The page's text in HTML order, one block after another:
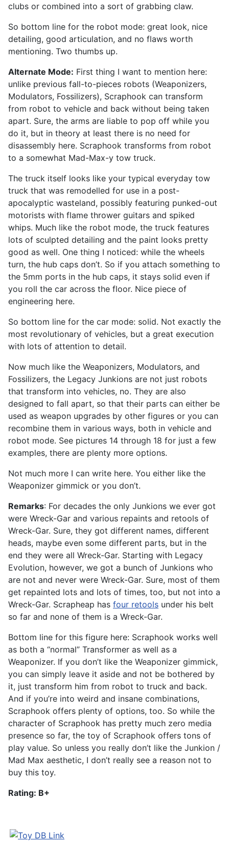
clubs or combined into a sort of grabbing claw.
So bottom line for the robot mode: great look, nice
detailing, good articulation, and no flaws worth
mentioning. Two thumbs up.
Alternate Mode: First thing I want to mention here:
unlike previous fall-to-pieces robots (Weaponizers,
Modulators, Fossilizers), Scraphook can transform
from robot to vehicle and back without being taken
apart. Sure, the arms are liable to pop off while you
do it, but in theory at least there is no need for
disassembly here. Scraphook transforms from robot
to a somewhat Mad-Max-y tow truck.
The truck itself looks like your typical everyday tow
truck that was remodelled for use in a post-
apocalyptic wasteland, possibly featuring punked-out
motorists with flame thrower guitars and spiked
whips. Much like the robot mode, the truck features
lots of sculpted detailing and the paint looks pretty
good as well. One thing I noticed: while the wheels
turn, the hub caps don’t. So if you attach something to
the 5mm ports in the hub caps, it stays solid even if
you roll the car across the floor. Nice piece of
engineering here.
So bottom line for the car mode: solid. Not exactly the
most revolutionary of vehicles, but a great execution
with lots of attention to detail.
Now much like the Weaponizers, Modulators, and
Fossilizers, the Legacy Junkions are not just robots
that transform into vehicles, no. They are also
designed to fall apart, so that their parts can either be
used as weapon upgrades by other figures or you can
recombine them in various ways, both in vehicle and
robot mode. See pictures 14 through 18 for just a few
examples, there are plenty more options.
Not much more I can write here. You either like the
Weaponizer gimmick or you don’t.
Remarks: For decades the only Junkions we ever got
were Wreck-Gar and various repaints and retools of
Wreck-Gar. Sure, they got different names, different
heads, maybe even some different parts, but in the
end they were all Wreck-Gar. Starting with Legacy
Evolution, however, we got a bunch of Junkions who
are not and never were Wreck-Gar. Sure, most of them
get repainted lots and lots of times, too, but not into a
Wreck-Gar. Scrapheap has four retools under his belt
so far and none of them is a Wreck-Gar.
Bottom line for this figure here: Scraphook works well
as both a “normal” Transformer as well as a
Weaponizer. If you don’t like the Weaponizer gimmick,
you can simply leave it aside and not be bothered by
it, just transform him from robot to truck and back.
And if you’re into weird and insane combinations,
Scraphook offers plenty of options, too. So while the
character of Scraphook has pretty much zero media
presence so far, the toy of Scraphook offers tons of
play value. So unless you really don’t like the Junkion /
Mad Max aesthetic, I don’t really see a reason not to
buy this toy.
Rating: B+